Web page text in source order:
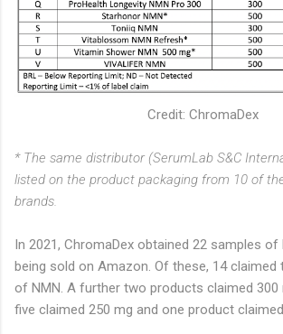
Credit: ChromaDex
* The same distributor (SerumLab S&C
listed on the product packaging from 10 of
brands.
In 2021, ChromaDex obtained 22 samples
being sold on Amazon. Of these, 14 claimed
of NMN. A further two products claimed 300
five claimed 250 mg and one product